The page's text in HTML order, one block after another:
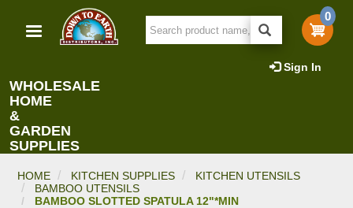
main
0
Sign In
WHOLESALE
HOME
&
GARDEN
SUPPLIES
HOME KITCHEN SUPPLIES
KITCHEN UTENSILS
BAMBOO UTENSILS
BAMBOO SLOTTED SPATULA 12"*MIN